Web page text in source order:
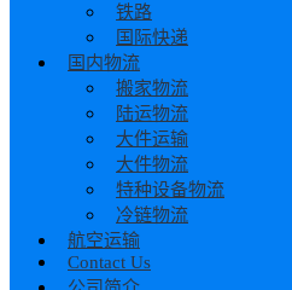
铁路
国际快递
国内物流
搬家物流
陆运物流
大件运输
大件物流
特种设备物流
冷链物流
航空运输
Contact Us